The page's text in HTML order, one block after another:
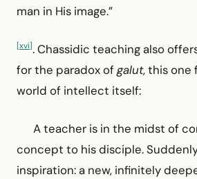
man in His image.”
[xvi]. Chassidic teaching also
for the paradox ofgalut, this one
world of intellect itself:
A teacher is in the midst of
concept to his disciple.
inspiration: a new, infinitely